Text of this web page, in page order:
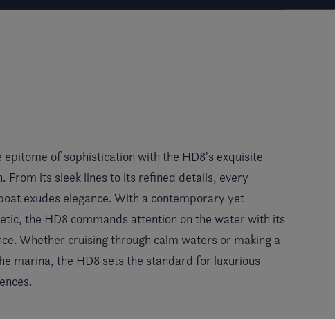
epitome of sophistication with the HD8's exquisite
From its sleek lines to its refined details, every
exudes elegance. With a contemporary yet
the HD8 commands attention on the water with its
Whether cruising through calm waters or making a
marina, the HD8 sets the standard for luxurious